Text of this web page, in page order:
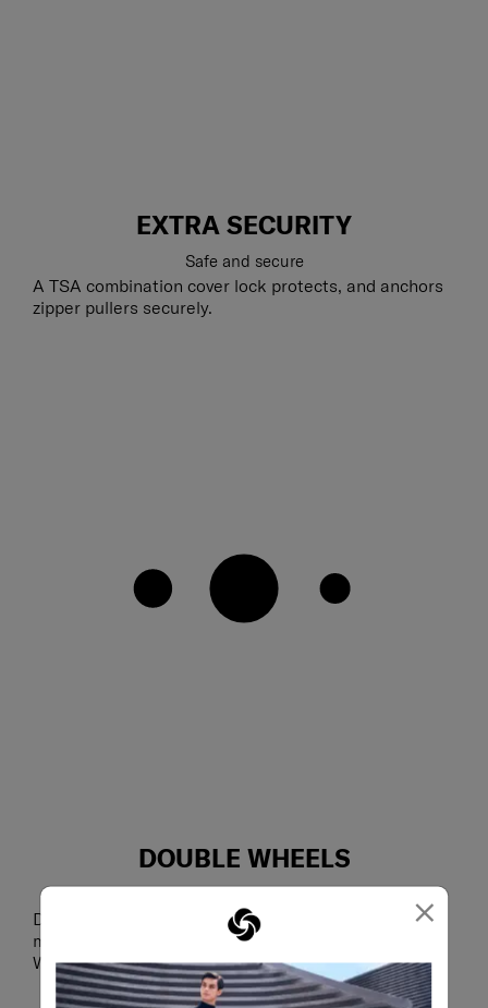
×
EXTRA SECURITY
Safe and secure
A TSA combination cover lock protects, and anchors
zipper pullers securely.
DOUBLE WHEELS
Smooth glide
Designed to absorb shocks, reduce noise and
minimize vibrations, the Aero-Trac™ Suspension
Wheel System makes maneuvering extra smooth.